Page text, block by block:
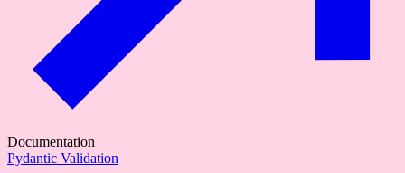
Documentation
Pydantic Validation